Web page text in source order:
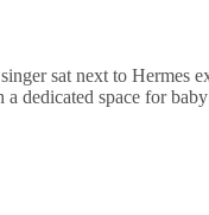
sat next to Hermes
dedicated space for